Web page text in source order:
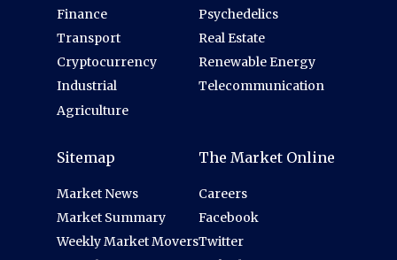
Finance
Transport
Cryptocurrency
Industrial
Agriculture
Psychedelics
Real Estate
Renewable Energy
Telecommunication
Sitemap
Market News
Market Summary
Weekly Market Movers
The Market Online
Careers
Facebook
Twitter